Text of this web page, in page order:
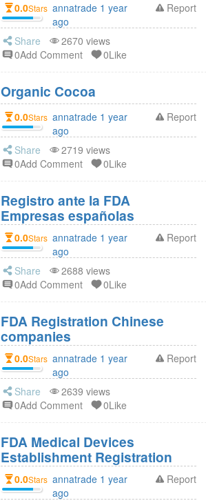
0.0Stars annatrade 1 year
ago
Report
Share
2670 views
0Add Comment
0Like
Organic Cocoa
0.0Stars annatrade 1 year
ago
Report
Share
2719 views
0Add Comment
0Like
Registro ante la FDA
Empresas españolas
0.0Stars annatrade 1 year
ago
Report
Share
2688 views
0Add Comment
0Like
FDA Registration Chinese
companies
0.0Stars annatrade 1 year
ago
Report
Share
2639 views
0Add Comment
0Like
FDA Medical Devices
Establishment Registration
0.0Stars annatrade 1 year
ago
Report